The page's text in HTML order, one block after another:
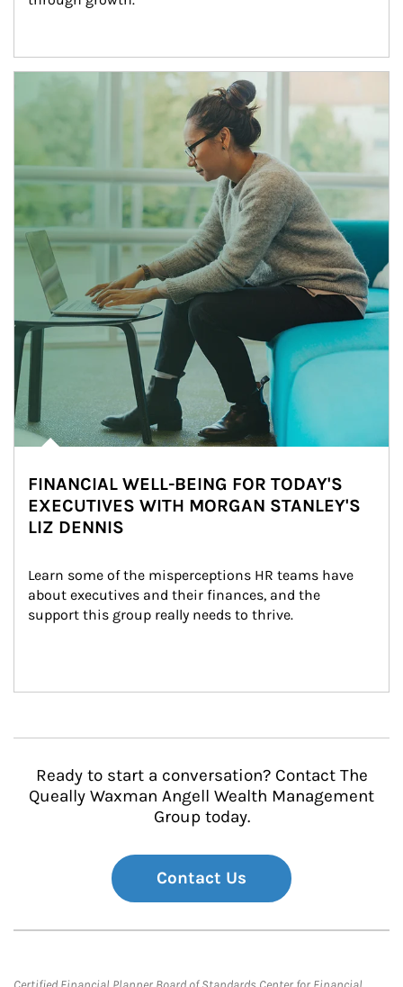
Article Image
FINANCIAL WELL-BEING FOR TODAY'S
EXECUTIVES WITH MORGAN STANLEY'S
LIZ DENNIS
Learn some of the misperceptions HR teams have
about executives and their finances, and the
support this group really needs to thrive.
Ready to start a conversation? Contact The
Queally Waxman Angell Wealth Management
Group today.
Contact Us